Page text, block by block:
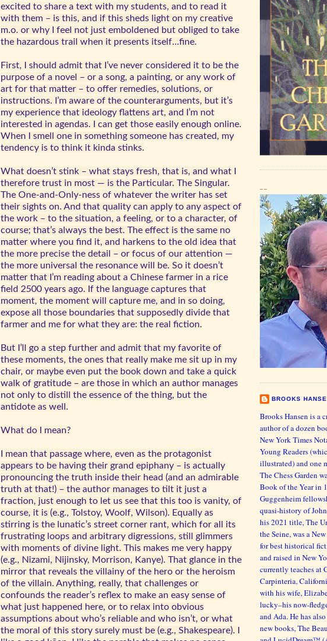
excited to share a text with my students, and to read it
with them – is this, and if this sheds light on my creative
m.o. or why I feel not just emboldened but obliged to take
the hazardous trail when it presents itself…fine.
First, I should admit that I’ve never considered it to be the
purpose of a novel – or a song, a painting, or any work of
art for that matter – to offer remedies, solutions, or
instructions. I’m aware of the counterarguments, but it’s
my experience that ideology flattens art, and I’m not
interested in agendas. I can get those easily enough online.
When I smell one in something someone has created, my
tendency is to think it kinda stinks.
What doesn’t stink – what stays fresh, that is, and what I
therefore trust in most — is the Particular. The Singular.
The One-and-Only-ness of whatever the writer has set
their sights on. And that quality can apply to any aspect of
the work – to the situation, a feeling, or to a character, of
course; that’s always the best. The effect is the same no
matter where you find it, and harkens to the old idea that
the more precise the detail – or focus of our attention —
the more universal the resonance will be. So it doesn’t
matter that I’m reading about a Chinese farmer in a rice
field 2500 years ago. If the language captures that
moment, the moment will capture me, and in so doing,
expose all those boundaries that supposedly divide that
farmer and me for what they are: the real fiction.
But I’ll go a step further and admit that my favorite of
these moments, the ones that really make me sit up in my
chair, or maybe even put the book down and take a quick
walk of gratitude – are those in which an author manages
not only to distill the essence of the thing, but the
antidote as well.
What do I mean?
I mean that passage where, even as the protagonist
appears to be having their grand epiphany – is actually
pronouncing the truth inside their head (and an admirable
truth at that!) – the author manages to tilt it just a
fraction, just enough to let us see that this too is vanity, of
course, it is (e.g., Tolstoy, Woolf, Wilson). Equally as
stirring is the lunatic’s street corner rant, which for all its
frustrating loops and arbitrary digressions, still glimmers
with moments of divine light. This makes me very happy
(e.g., Nizami, Nijinsky, Morrison, Kanye). That glance in the
mirror that reveals the villainy of the hero or the heroism
of the villain. Anything, really, that challenges or
confounds the reader’s reflex to make an easy sense of
what just happened here, or to relax into obvious
assumptions about who’s reliable and who isn’t, or what
the moral of this story surely must be (e.g., Shakespeare). I
BROOKS
Brooks Hansen is a
author of a dozen
New York Times
Young Readers
illustrated) and one
The Chess Garden
Book of the Year in
Guggenheim
quasi-history of
his 2021 title, The
the Seine, was a
for best historical
and raised in New
currently teaches at
Carpinteria,
with his wife,
lucky–his now-
and Ada. He has
new books, The